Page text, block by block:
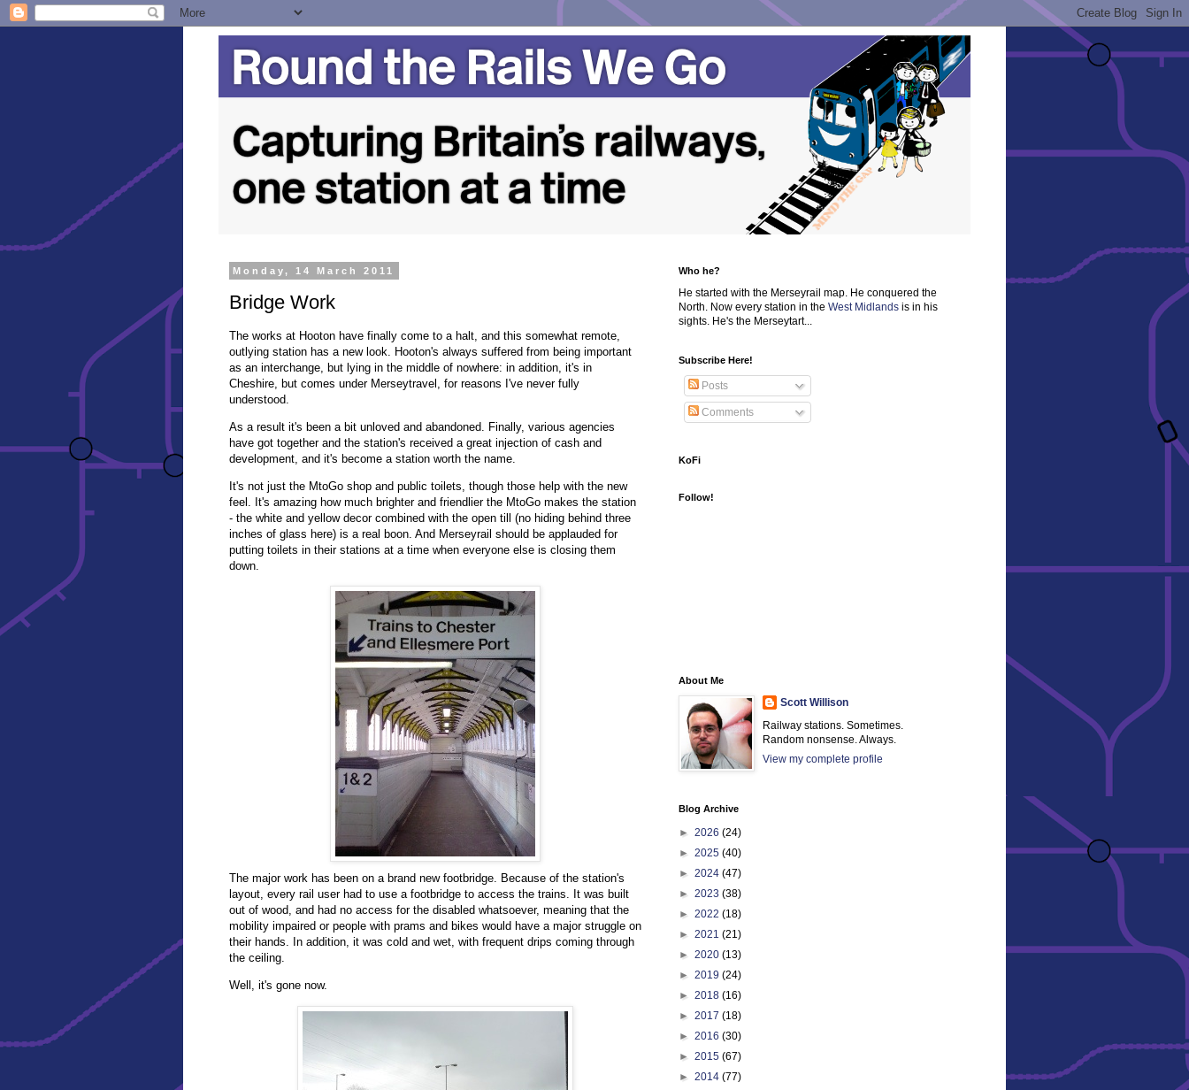
Monday, 14 March 2011
Bridge Work
The works at Hooton have finally come to a halt, and this somewhat remote,
outlying station has a new look. Hooton's always suffered from being important
as an interchange, but lying in the middle of nowhere: in addition, it's in
Cheshire, but comes under Merseytravel, for reasons I've never fully
understood.
As a result it's been a bit unloved and abandoned. Finally, various agencies
have got together and the station's received a great injection of cash and
development, and it's become a station worth the name.
It's not just the MtoGo shop and public toilets, though those help with the new
feel. It's amazing how much brighter and friendlier the MtoGo makes the station
- the white and yellow decor combined with the open till (no hiding behind three
inches of glass here) is a real boon. And Merseyrail should be applauded for
putting toilets in their stations at a time when everyone else is closing them
down.
The major work has been on a brand new footbridge. Because of the station's
layout, every rail user had to use a footbridge to access the trains. It was built
out of wood, and had no access for the disabled whatsoever, meaning that the
mobility impaired or people with prams and bikes would have a major struggle on
their hands. In addition, it was cold and wet, with frequent drips coming through
the ceiling.
Well, it's gone now.
Who he?
He started with the Merseyrail map. He conquered the
North. Now every station in the West Midlands is in his
sights. He's the Merseytart...
Subscribe Here!
Posts
Comments
KoFi
Follow!
About Me
Scott Willison
Railway stations. Sometimes.
Random nonsense. Always.
View my complete profile
Blog Archive
► 2026 (24)
► 2025 (40)
► 2024 (47)
► 2023 (38)
► 2022 (18)
► 2021 (21)
► 2020 (13)
► 2019 (24)
► 2018 (16)
► 2017 (18)
► 2016 (30)
► 2015 (67)
► 2014 (77)